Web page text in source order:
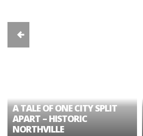
A TALE OF ONE CITY SPLIT
APART – HISTORIC
NORTHVILLE